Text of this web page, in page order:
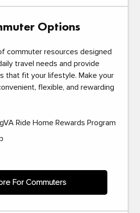
Options
commuter resources designed
travel needs and provide
that fit your lifestyle. Make your
flexible, and rewarding
Ride Home Rewards Program
For Commuters